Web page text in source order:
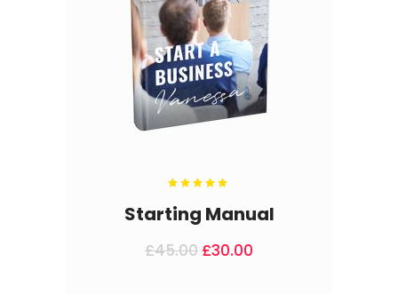
of 5
Starting Manual
£45.00 £30.00